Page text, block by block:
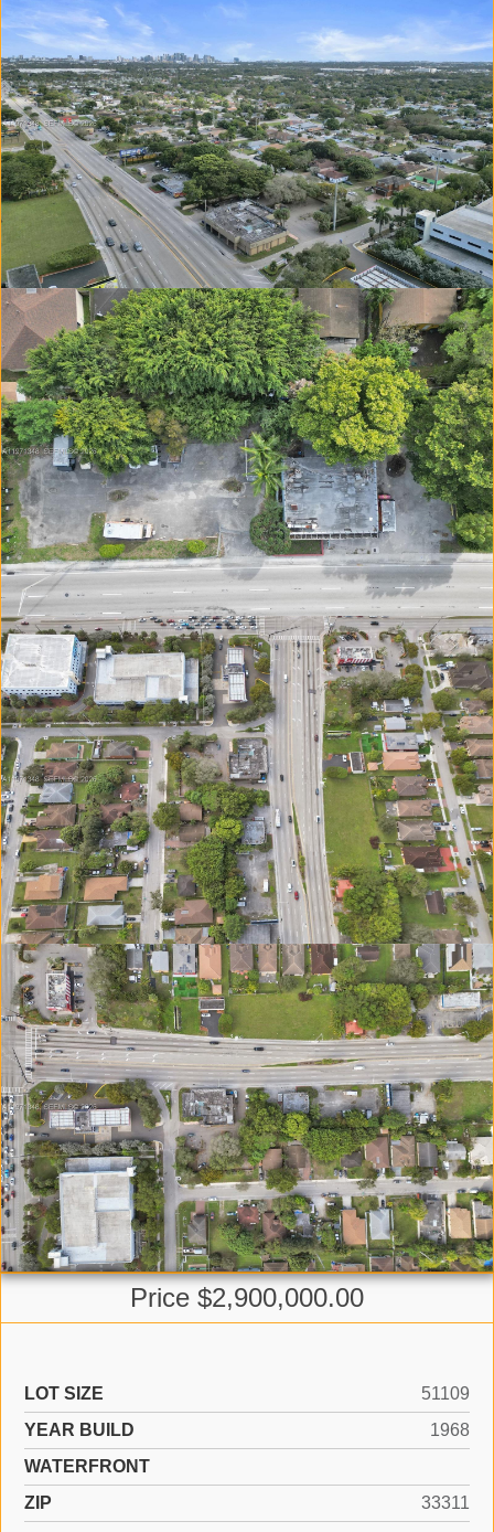
Price $2,900,000.00
LOT SIZE
51109
YEAR BUILD
1968
WATERFRONT
ZIP
33311